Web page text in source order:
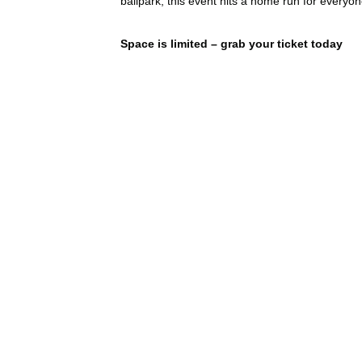
Space is limited – grab your ticket today